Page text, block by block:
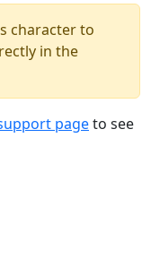
character to
in the
pageto see